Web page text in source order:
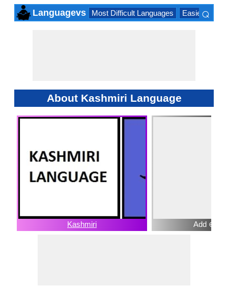
Languagevs Most Difficult Languages Easiest
⌕
About Kashmiri Language
Kashmiri Add ⊕